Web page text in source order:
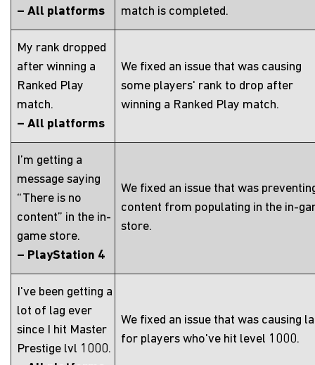
– All platforms
match is completed.
My rank dropped
after winning a
Ranked Play
match.
– All platforms
We fixed an issue that was causing
some players' rank to drop after
winning a Ranked Play match.
I’m getting a
message saying
“There is no
content” in the in-
game store.
– PlayStation 4
We fixed an issue that was
content from populating in the in-
store.
I've been getting a
lot of lag ever
since I hit Master
Prestige lvl 1000.
We fixed an issue that was causing
for players who've hit level 1000.